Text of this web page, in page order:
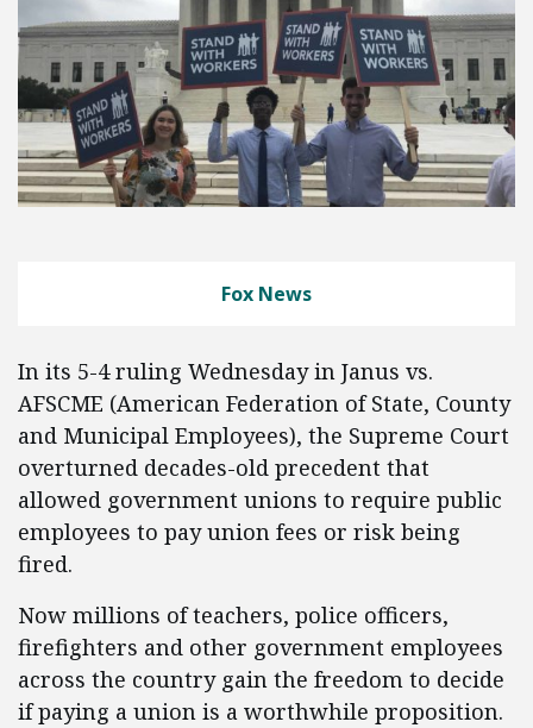
Fox News
In its 5-4 ruling Wednesday in Janus vs.
AFSCME (American Federation of State, County
and Municipal Employees), the Supreme Court
overturned decades-old precedent that
allowed government unions to require public
employees to pay union fees or risk being
fired.
Now millions of teachers, police officers,
firefighters and other government employees
across the country gain the freedom to decide
if paying a union is a worthwhile proposition.